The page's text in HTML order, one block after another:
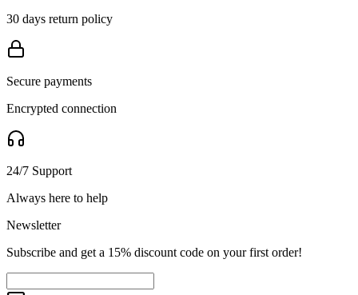
30 days return policy
Secure payments
Encrypted connection
24/7 Support
Always here to help
Newsletter
Subscribe and get a 15% discount code on your first order!